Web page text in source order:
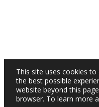
This site uses cookies
the best possible
website beyond this
browser. To learn more